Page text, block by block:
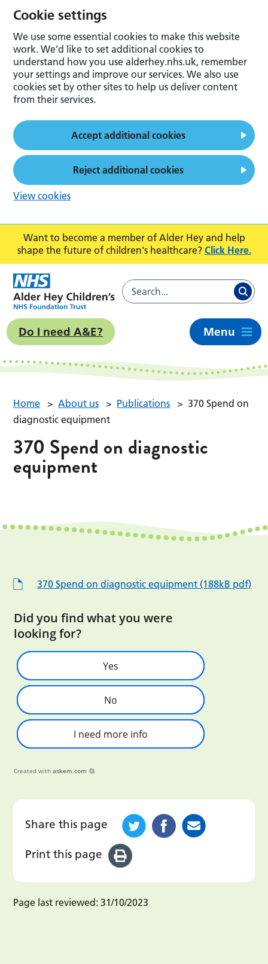
Want to become a member of Alder Hey and help
shape the future of children's healthcare? Click Here.
Do I need A&E? Menu
Home > About us > Publications > 370 Spend on
diagnostic equipment
370 Spend on diagnostic
equipment
370 Spend on diagnostic equipment (188kB pdf)
Did you find what you were
looking for?
Yes
No
I need more info
Created with askem.com
Share this page
Print this page
Page last reviewed: 31/10/2023
Cookie settings
We use some essential cookies to make this website
work. We’d like to set additional cookies to
understand how you use alderhey.nhs.uk, remember
your settings and improve our services. We also use
cookies set by other sites to help us deliver content
from their services.
Accept additional cookies
Reject additional cookies
View cookies